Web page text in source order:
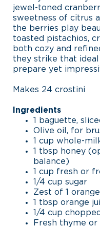
jewel-toned
sweetness of citrus
the berries play
toasted pistachios,
both cozy and
they strike that
prepare yet
Makes 24 crostini
Ingredients
1 baguette,
Olive oil, for
1 cup whole-
1 tbsp honey
balance)
1 cup fresh or
1/4 cup sugar
Zest of 1 orange
1 tbsp orange
1/4 cup
Fresh thyme